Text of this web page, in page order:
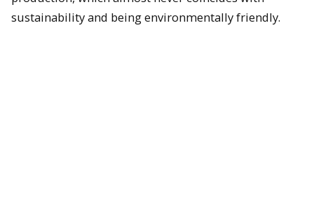
sustainability and being environmentally friendly.